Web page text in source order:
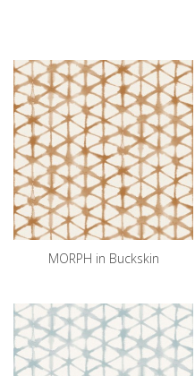
MORPH in Buckskin